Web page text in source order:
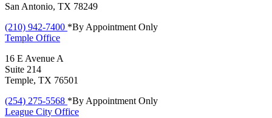
San Antonio, TX 78249
(210) 942-7400 *By Appointment Only
Temple Office
16 E Avenue A
Suite 214
Temple, TX 76501
(254) 275-5568 *By Appointment Only
League City Office